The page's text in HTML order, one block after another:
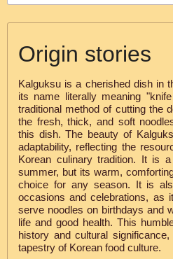
Origin stories
Kalguksu is a cherished dish in
its name literally meaning
traditional method of cutting the
the fresh, thick, and soft
this dish. The beauty of
adaptability, reflecting the
Korean culinary tradition. It is
summer, but its warm,
choice for any season. It is
occasions and celebrations, as
serve noodles on birthdays and
life and good health. This
history and cultural
tapestry of Korean food culture.